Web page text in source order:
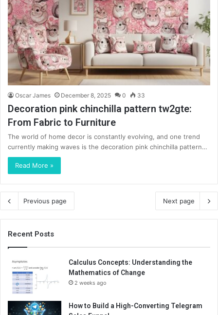
Oscar James December 8, 2025 0 33
Decoration pink chinchilla pattern tw2gte:
From Fabric to Furniture
The world of home decor is constantly evolving, and one trend
currently making waves is the decoration pink chinchilla pattern…
Read More »
Previous page Next page
Recent Posts
Calculus Concepts: Understanding the
Mathematics of Change
2 weeks ago
How to Build a High-Converting Telegram